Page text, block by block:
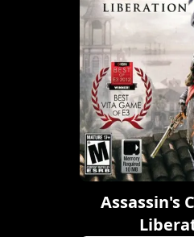
Assassin's